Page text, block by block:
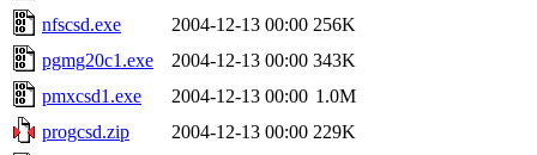
nfscsd.exe
2004-12-13 00:00 256K
pgmg20c1.exe
2004-12-13 00:00 343K
pmxcsd1.exe
2004-12-13 00:00 1.0M
progcsd.zip
2004-12-13 00:00 229K